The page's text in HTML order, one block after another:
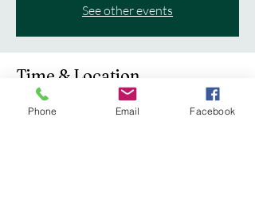
See other events
Time & Location
Sep 20, 2025, 10:00 AM – Sep 21, 2025, 5:00
Phone Email Facebook